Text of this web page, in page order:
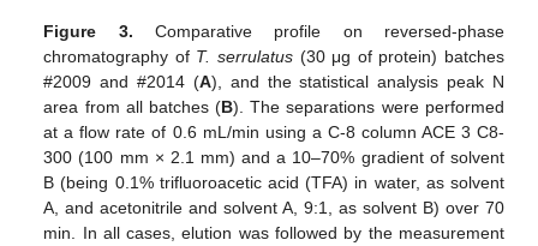
Figure 3. Comparative profile on reversed-phase
chromatography of T. serrulatus (30 μg of protein) batches
#2009 and #2014 (A), and the statistical analysis peak N
area from all batches (B). The separations were performed
at a flow rate of 0.6 mL/min using a C-8 column ACE 3 C8-
300 (100 mm × 2.1 mm) and a 10–70% gradient of solvent
B (being 0.1% trifluoroacetic acid (TFA) in water, as solvent
A, and acetonitrile and solvent A, 9:1, as solvent B) over 70
min. In all cases, elution was followed by the measurement